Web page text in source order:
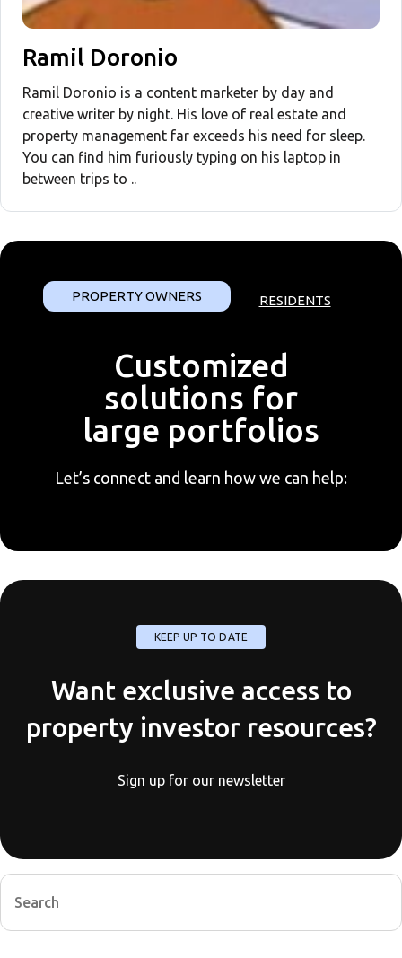
Ramil Doronio
Ramil Doronio is a content marketer by day and
creative writer by night. His love of real estate and
property management far exceeds his need for sleep.
You can find him furiously typing on his laptop in
between trips to ..
PROPERTY OWNERS RESIDENTS
Customized
solutions for
large portfolios
Let’s connect and learn how we can help:
KEEP UP TO DATE
Want exclusive access to
property investor resources?
Sign up for our newsletter